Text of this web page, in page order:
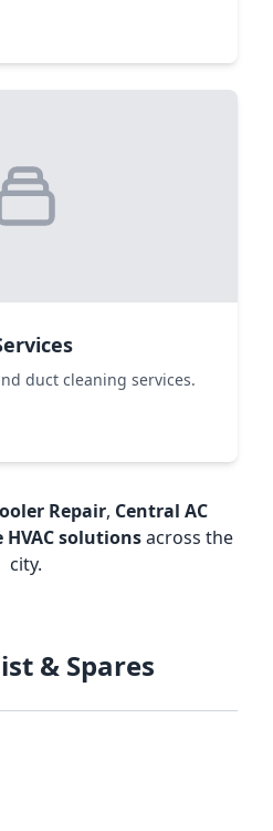
duct cleaning services.
Repair, Central AC
solutionsacross the
city.
& Spares